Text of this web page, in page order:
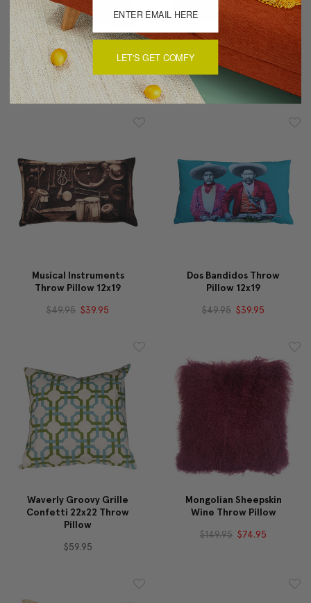
Bold Blue Ikat 20x20
Decorative Pillow
$89.95 $69.95
Bohemian Yellow Pillow
$29.95 $19.95
Musical Instruments
Throw Pillow 12x19
$49.95 $39.95
Dos Bandidos Throw
Pillow 12x19
$49.95 $39.95
Waverly Groovy Grille
Confetti 22x22 Throw
Pillow
$59.95
Mongolian Sheepskin
Wine Throw Pillow
$149.95 $74.95
LET'S GET COMFY